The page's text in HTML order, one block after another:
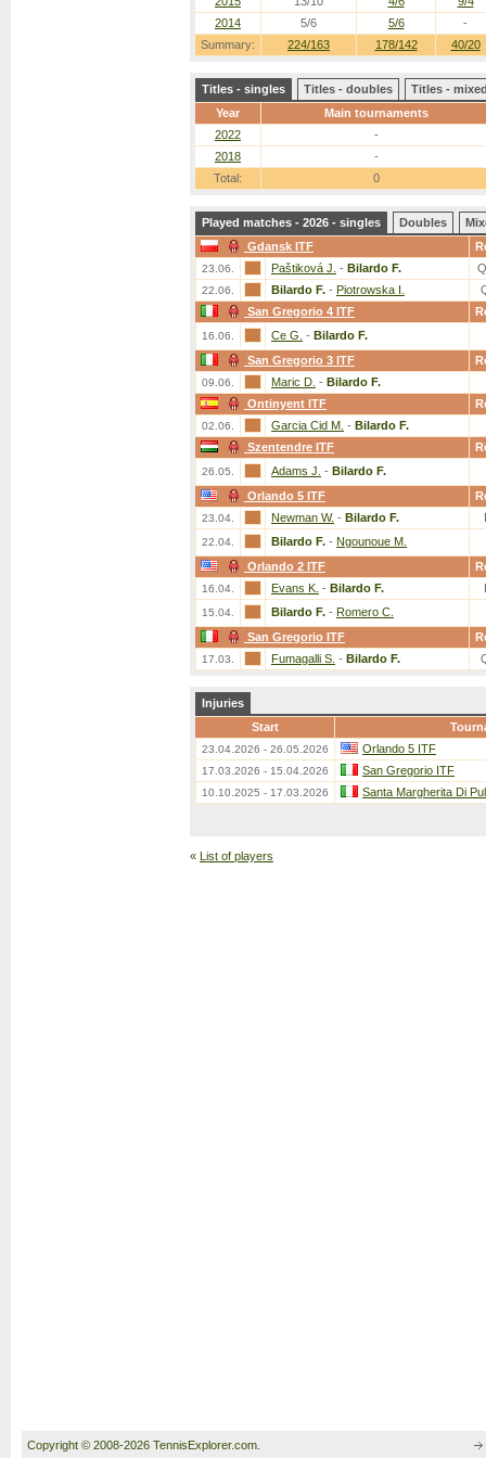
Summary: 224/163 178/142 40/20
2014
5/6 5/6 -
Titles - singles Titles - doubles
Titles -
Year
Main tournaments
2022
-
2018
-
Total:
0
Played matches - 2026 - singles Doubles
Gdansk ITF
23.06. Paštiková J. - Bilardo F.
22.06. Bilardo F. - Piotrowska I.
San Gregorio 4 ITF
16.06. Ce G. - Bilardo F.
San Gregorio 3 ITF
09.06. Maric D. - Bilardo F.
Ontinyent ITF
02.06. Garcia Cid M. - Bilardo F.
Szentendre ITF
26.05. Adams J. - Bilardo F.
Orlando 5 ITF
23.04. Newman W. - Bilardo F.
22.04. Bilardo F. - Ngounoue M.
Orlando 2 ITF
16.04. Evans K. - Bilardo F.
15.04. Bilardo F. - Romero C.
San Gregorio ITF
17.03. Fumagalli S. - Bilardo F.
Injuries
Start
23.04.2026 - 26.05.2026 Orlando 5 ITF
17.03.2026 - 15.04.2026 San Gregorio ITF
10.10.2025 - 17.03.2026 Santa Margherita Di
« List of players
Copyright © 2008-2026 TennisExplorer.com.